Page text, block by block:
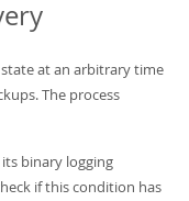
at an arbitrary time
The process
binary logging
if this condition has